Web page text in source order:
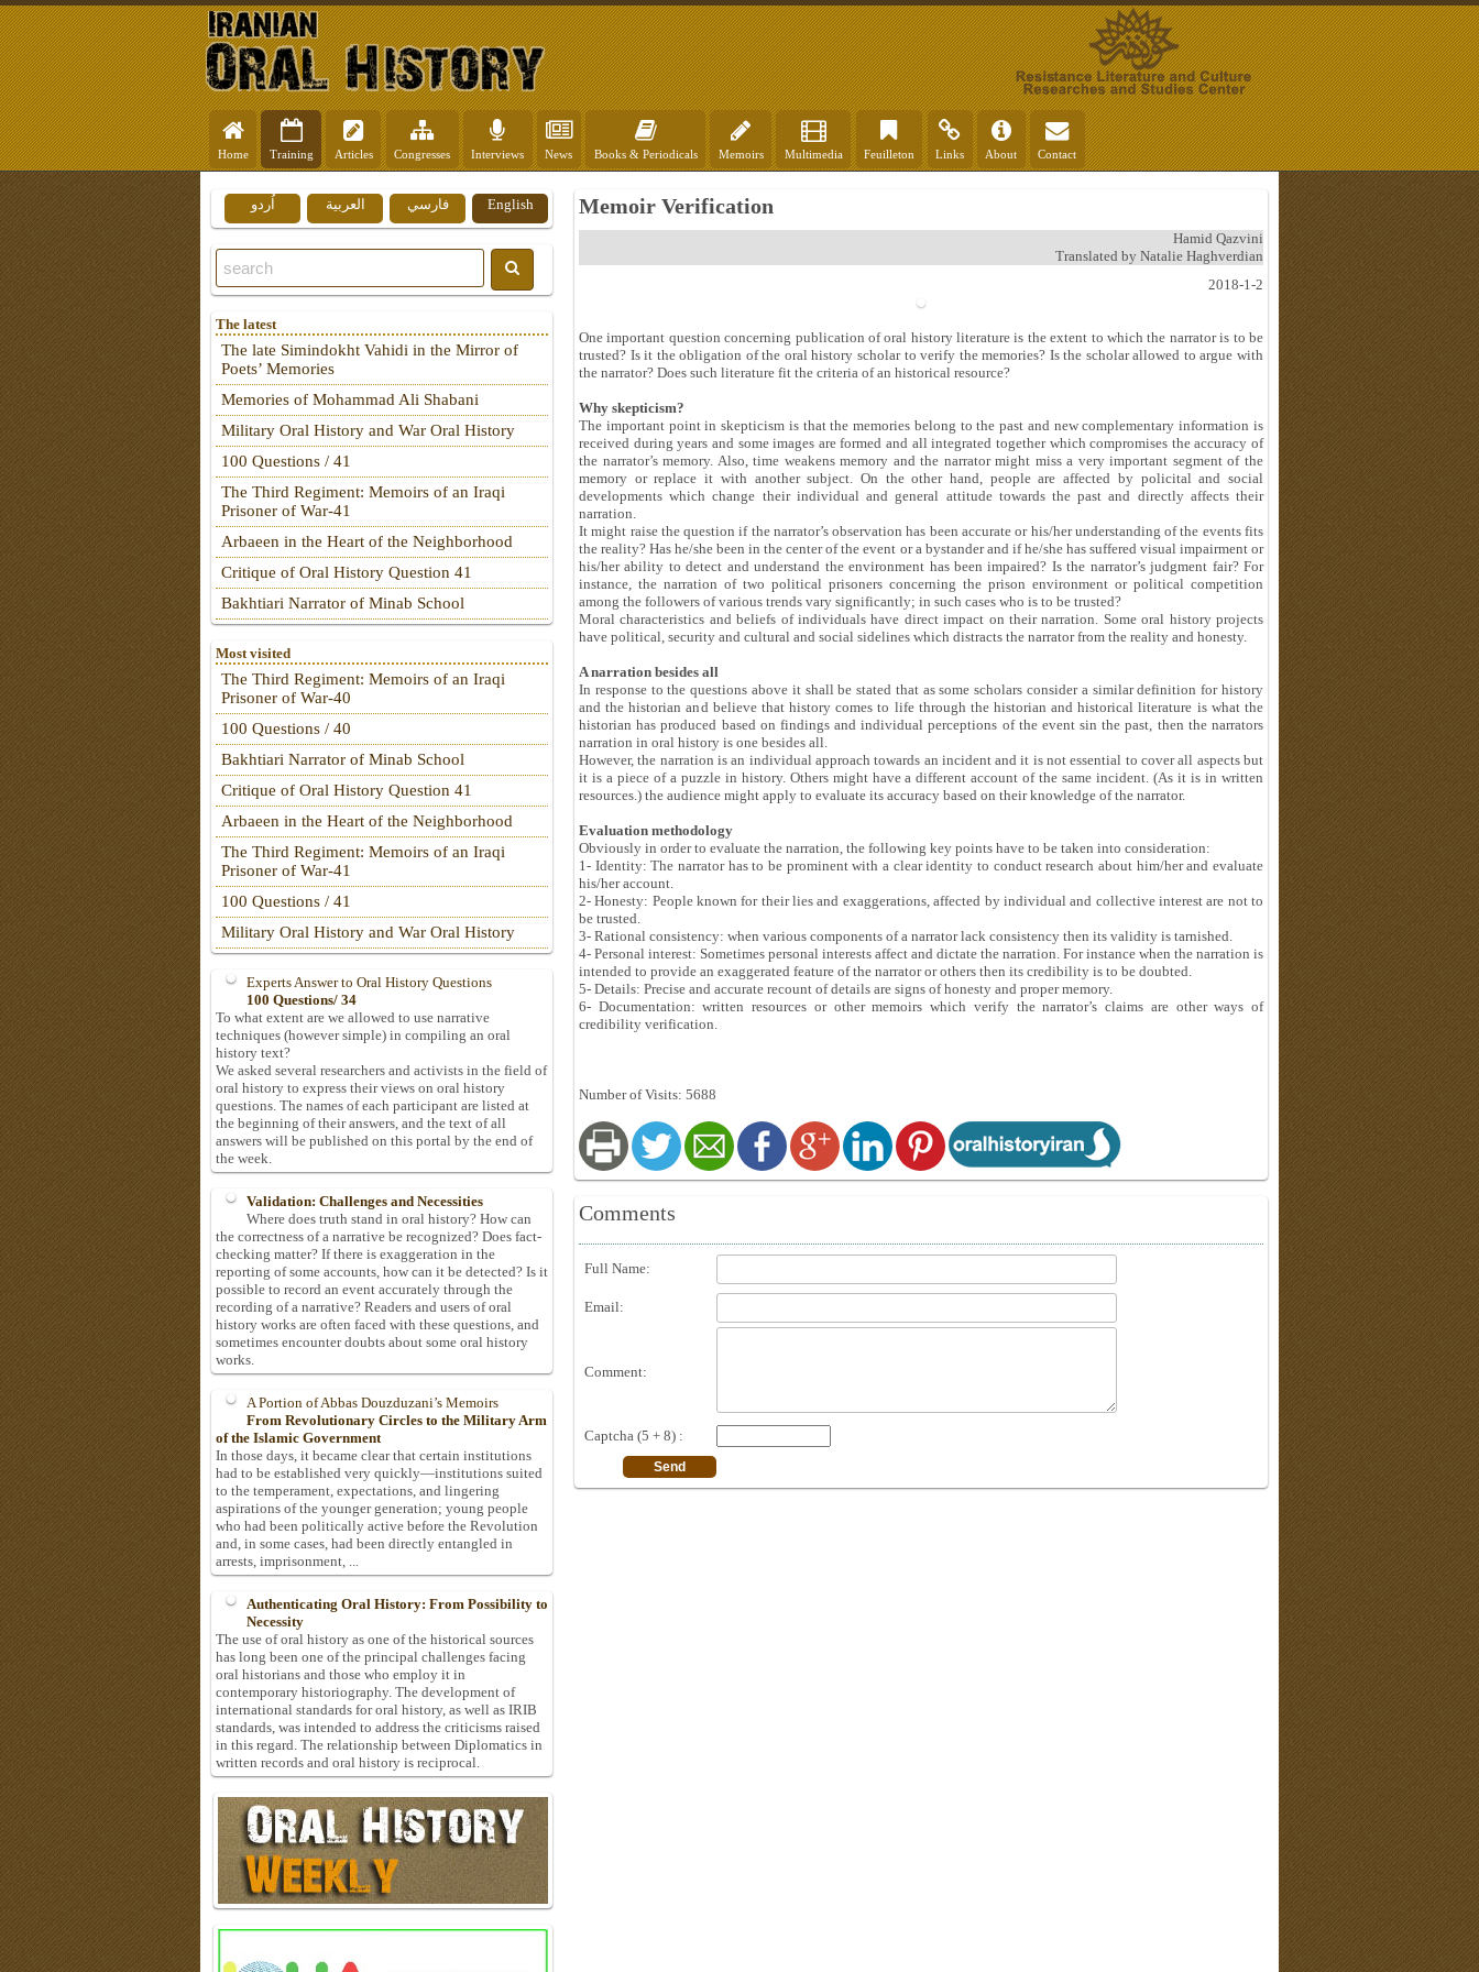
Home Training Articles Congresses Interviews News Books & Periodicals Memoirs Multimedia Feuilleton Links About Contact
Memoir Verification
Hamid Qazvini
Translated by Natalie Haghverdian
2018-1-2
One important question concerning publication of oral history literature is the extent to which the narrator is to be
trusted? Is it the obligation of the oral history scholar to verify the memories? Is the scholar allowed to argue with
the narrator? Does such literature fit the criteria of an historical resource?
Why skepticism?
The important point in skepticism is that the memories belong to the past and new complementary information is
received during years and some images are formed and all integrated together which compromises the accuracy of
the narrator’s memory. Also, time weakens memory and the narrator might miss a very important segment of the
memory or replace it with another subject. On the other hand, people are affected by policital and social
developments which change their individual and general attitude towards the past and directly affects their
narration.
It might raise the question if the narrator’s observation has been accurate or his/her understanding of the events fits
the reality? Has he/she been in the center of the event or a bystander and if he/she has suffered visual impairment or
his/her ability to detect and understand the environment has been impaired? Is the narrator’s judgment fair? For
instance, the narration of two political prisoners concerning the prison environment or political competition
among the followers of various trends vary significantly; in such cases who is to be trusted?
Moral characteristics and beliefs of individuals have direct impact on their narration. Some oral history projects
have political, security and cultural and social sidelines which distracts the narrator from the reality and honesty.
A narration besides all
In response to the questions above it shall be stated that as some scholars consider a similar definition for history
and the historian and believe that history comes to life through the historian and historical literature is what the
historian has produced based on findings and individual perceptions of the event sin the past, then the narrators
narration in oral history is one besides all.
However, the narration is an individual approach towards an incident and it is not essential to cover all aspects but
it is a piece of a puzzle in history. Others might have a different account of the same incident. (As it is in written
resources.) the audience might apply to evaluate its accuracy based on their knowledge of the narrator.
Evaluation methodology
Obviously in order to evaluate the narration, the following key points have to be taken into consideration:
1- Identity: The narrator has to be prominent with a clear identity to conduct research about him/her and evaluate
his/her account.
2- Honesty: People known for their lies and exaggerations, affected by individual and collective interest are not to
be trusted.
3- Rational consistency: when various components of a narrator lack consistency then its validity is tarnished.
4- Personal interest: Sometimes personal interests affect and dictate the narration. For instance when the narration is
intended to provide an exaggerated feature of the narrator or others then its credibility is to be doubted.
5- Details: Precise and accurate recount of details are signs of honesty and proper memory.
6- Documentation: written resources or other memoirs which verify the narrator’s claims are other ways of
credibility verification.
Number of Visits: 5688
Comments
Full Name:
Email:
Comment:
Captcha (5 + 8) :
English فارسي العربية اُردو
The latest
The late Simindokht Vahidi in the Mirror of
Poets’ Memories
Memories of Mohammad Ali Shabani
Military Oral History and War Oral History
100 Questions / 41
The Third Regiment: Memoirs of an Iraqi
Prisoner of War-41
Arbaeen in the Heart of the Neighborhood
Critique of Oral History Question 41
Bakhtiari Narrator of Minab School
Most visited
The Third Regiment: Memoirs of an Iraqi
Prisoner of War-40
100 Questions / 40
Bakhtiari Narrator of Minab School
Critique of Oral History Question 41
Arbaeen in the Heart of the Neighborhood
The Third Regiment: Memoirs of an Iraqi
Prisoner of War-41
100 Questions / 41
Military Oral History and War Oral History
Experts Answer to Oral History Questions
100 Questions/ 34
To what extent are we allowed to use narrative
techniques (however simple) in compiling an oral
history text?
We asked several researchers and activists in the field of
oral history to express their views on oral history
questions. The names of each participant are listed at
the beginning of their answers, and the text of all
answers will be published on this portal by the end of
the week.
Validation: Challenges and Necessities
Where does truth stand in oral history? How can
the correctness of a narrative be recognized? Does fact-
checking matter? If there is exaggeration in the
reporting of some accounts, how can it be detected? Is it
possible to record an event accurately through the
recording of a narrative? Readers and users of oral
history works are often faced with these questions, and
sometimes encounter doubts about some oral history
works.
A Portion of Abbas Douzduzani’s Memoirs
From Revolutionary Circles to the Military Arm
of the Islamic Government
In those days, it became clear that certain institutions
had to be established very quickly—institutions suited
to the temperament, expectations, and lingering
aspirations of the younger generation; young people
who had been politically active before the Revolution
and, in some cases, had been directly entangled in
arrests, imprisonment, ...
Authenticating Oral History: From Possibility to
Necessity
The use of oral history as one of the historical sources
has long been one of the principal challenges facing
oral historians and those who employ it in
contemporary historiography. The development of
international standards for oral history, as well as IRIB
standards, was intended to address the criticisms raised
in this regard. The relationship between Diplomatics in
written records and oral history is reciprocal.